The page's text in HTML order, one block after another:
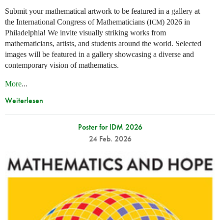
Submit your mathematical artwork to be featured in a gallery at
the International Congress of Mathematicians (ICM) 2026 in
Philadelphia! We invite visually striking works from
mathematicians, artists, and students around the world. Selected
images will be featured in a gallery showcasing a diverse and
contemporary vision of mathematics.
More...
Weiterlesen
Poster for IDM 2026
24 Feb. 2026